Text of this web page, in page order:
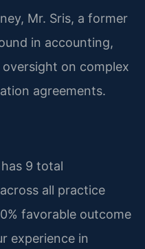
Mr. Sris, a former
in accounting,
on complex
agreements.
has 9 total
all practice
favorable outcome
experience in